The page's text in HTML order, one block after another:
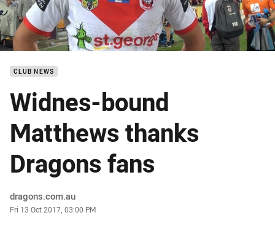
Season Review Will Matthews
CLUB NEWS
Widnes-bound
Matthews thanks
Dragons fans
Author
dragons.com.au
Timestamp
Fri 13 Oct 2017, 03:00 PM